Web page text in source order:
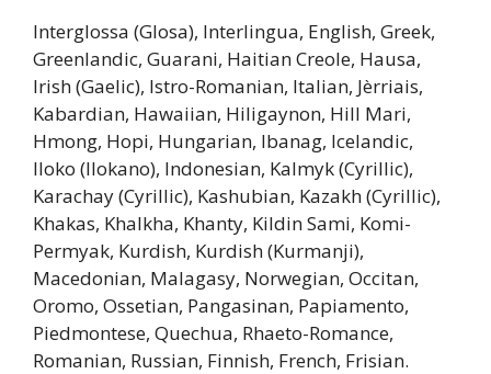
Interglossa (Glosa), Interlingua, English, Greek,
Greenlandic, Guarani, Haitian Creole, Hausa,
Irish (Gaelic), Istro-Romanian, Italian, Jèrriais,
Kabardian, Hawaiian, Hiligaynon, Hill Mari,
Hmong, Hopi, Hungarian, Ibanag, Icelandic,
Iloko (Ilokano), Indonesian, Kalmyk (Cyrillic),
Karachay (Cyrillic), Kashubian, Kazakh (Cyrillic),
Khakas, Khalkha, Khanty, Kildin Sami, Komi-
Permyak, Kurdish, Kurdish (Kurmanji),
Macedonian, Malagasy, Norwegian, Occitan,
Oromo, Ossetian, Pangasinan, Papiamento,
Piedmontese, Quechua, Rhaeto-Romance,
Romanian, Russian, Finnish, French, Frisian.